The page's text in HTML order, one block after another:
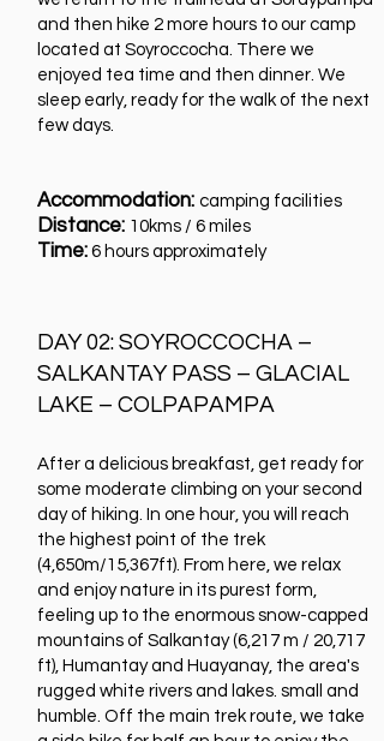
and then hike 2 more hours to our camp
located at Soyroccocha. There we
enjoyed tea time and then dinner. We
sleep early, ready for the walk of the next
few days.
Accommodation: camping facilities
Distance: 10kms / 6 miles
Time: 6 hours approximately
DAY 02: SOYROCCOCHA –
SALKANTAY PASS – GLACIAL
LAKE – COLPAPAMPA
After a delicious breakfast, get ready for
some moderate climbing on your second
day of hiking. In one hour, you will reach
the highest point of the trek
(4,650m/15,367ft). From here, we relax
and enjoy nature in its purest form,
feeling up to the enormous snow-capped
mountains of Salkantay (6,217 m / 20,717
ft), Humantay and Huayanay, the area's
rugged white rivers and lakes. small and
humble. Off the main trek route, we take